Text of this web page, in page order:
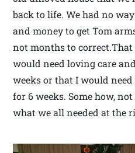
back to life. We had no
and money to get Tom
not months to correct.That
would need loving care
weeks or that I would
for 6 weeks. Some how,
what we all needed at the